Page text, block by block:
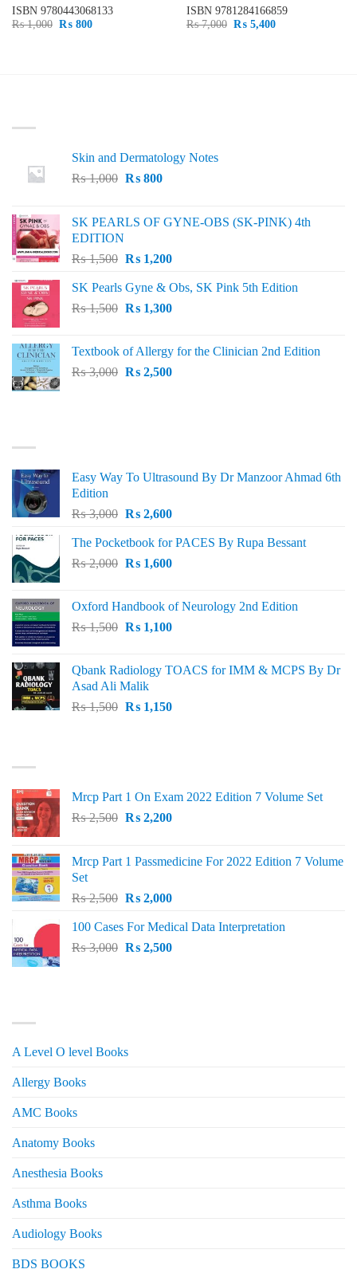
ISBN 9780443068133
₨1,000 Original
₨800Current
ISBN 9781284166859
₨7,000 Original
₨5,400Current
Skin and Dermatology Notes
₨1,000 Original
₨ 1,000.
₨800Current
₨ 800.
SK PEARLS OF GYNE-OBS (SK-PINK) 4th
EDITION
₨1,500 Original
was:
₨ 1,500.
₨1,200Current
is:
₨ 1,200.
SK Pearls Gyne & Obs, SK Pink 5th Edition
₨1,500 Original
₨ 1,500.
₨1,300Current
₨ 1,300.
Textbook of Allergy for the Clinician 2nd Edition
₨3,000 Original
₨2,500Current
Easy Way To Ultrasound By Dr Manzoor Ahmad 6th
Edition
₨3,000 Original
was:
₨ 3,000.
₨2,600Current
is:
₨ 2,600.
The Pocketbook for PACES By Rupa Bessant
₨2,000 Original
₨ 2,000.
₨1,600Current
₨ 1,600.
Oxford Handbook of Neurology 2nd Edition
₨1,500 Original
₨ 1,500.
₨1,100Current
₨ 1,100.
Qbank Radiology TOACS for IMM & MCPS By Dr
Asad Ali Malik
₨1,500 Original
₨1,150Current
Mrcp Part 1 On Exam 2022 Edition 7 Volume Set
₨2,500 Original
₨ 2,500.
₨2,200Current
₨ 2,200.
Mrcp Part 1 Passmedicine For 2022 Edition 7 Volume
Set
₨2,500 Original
was:
₨ 2,500.
₨2,000Current
is:
₨ 2,000.
100 Cases For Medical Data Interpretation
₨3,000 Original
₨2,500Current
A Level O level Books
Allergy Books
AMC Books
Anatomy Books
Anesthesia Books
Asthma Books
Audiology Books
BDS BOOKS